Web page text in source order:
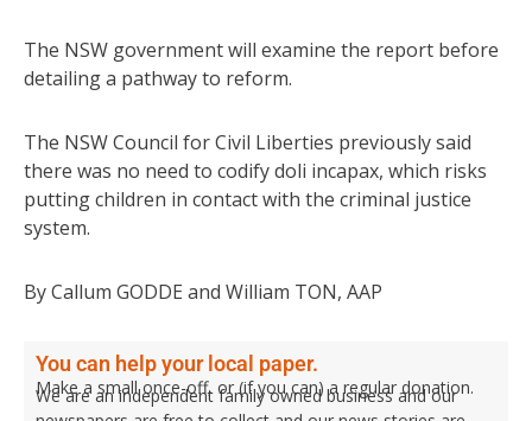
The NSW government will examine the report before
detailing a pathway to reform.
The NSW Council for Civil Liberties previously said
there was no need to codify doli incapax, which risks
putting children in contact with the criminal justice
system.
By Callum GODDE and William TON, AAP
You can help your local paper.
Make a small once-off, or (if you can) a regular donation.
We are an independent family owned business and our